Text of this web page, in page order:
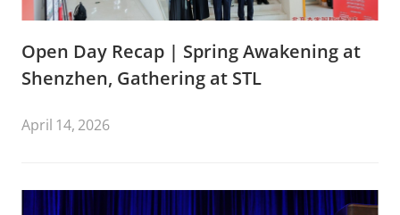
Open Day Recap | Spring Awakening at
Shenzhen, Gathering at STL
April 14, 2026